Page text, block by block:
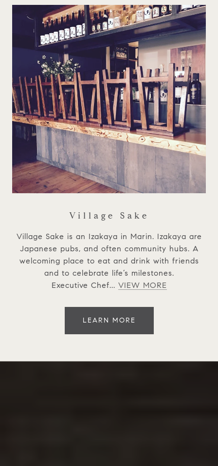
Village Sake
Village Sake is an Izakaya in Marin. Izakaya are
Japanese pubs, and often community hubs. A
welcoming place to eat and drink with friends
and to celebrate life’s milestones.
Executive Chef... VIEW MORE
LEARN MORE